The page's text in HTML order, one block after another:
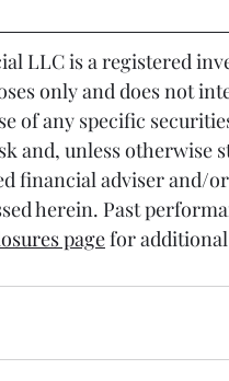
only and does not
of any specific
and, unless otherwise
financial adviser and/
herein. Past
page for